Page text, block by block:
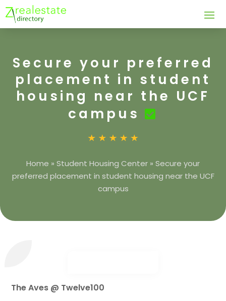
Secure your preferred
placement in student
housing near the UCF
campus
Home » Student Housing Center » Secure your
preferred placement in student housing near the UCF
campus
The Aves @ Twelve100